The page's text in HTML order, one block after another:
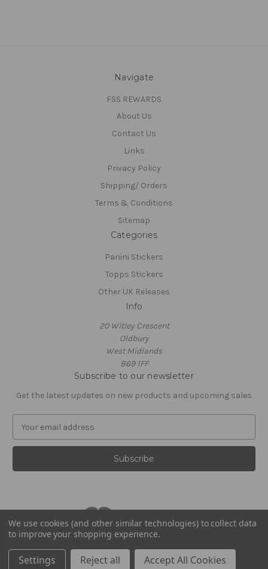
Navigate
FSS REWARDS
About Us
Contact Us
Links
Privacy Policy
Shipping/ Orders
Terms & Conditions
Sitemap
Categories
Panini Stickers
Topps Stickers
Other UK Releases
Info
20 Witley Crescent
Oldbury
West Midlands
B69 1FF
Subscribe to our newsletter
Get the latest updates on new products and upcoming sales
a
l
d
r
e
© 2026 Footballstickershop.com
We use cookies (and other similar technologies) to collect data
to improve your shopping experience.
Settings Reject all Accept All Cookies